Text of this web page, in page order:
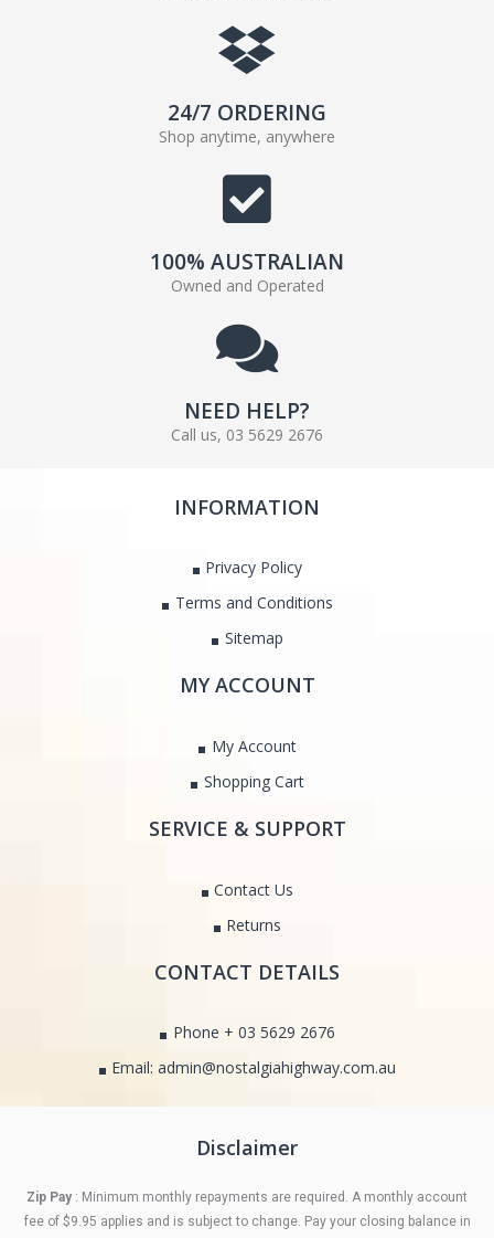
24/7 ORDERING
Shop anytime, anywhere
100% AUSTRALIAN
Owned and Operated
NEED HELP?
Call us, 03 5629 2676
INFORMATION
Privacy Policy
Terms and Conditions
Sitemap
MY ACCOUNT
My Account
Shopping Cart
SERVICE & SUPPORT
Contact Us
Returns
CONTACT DETAILS
Phone + 03 5629 2676
Email: admin@nostalgiahighway.com.au
Disclaimer
Zip Pay : Minimum monthly repayments are required. A monthly account
fee of $9.95 applies and is subject to change. Pay your closing balance in